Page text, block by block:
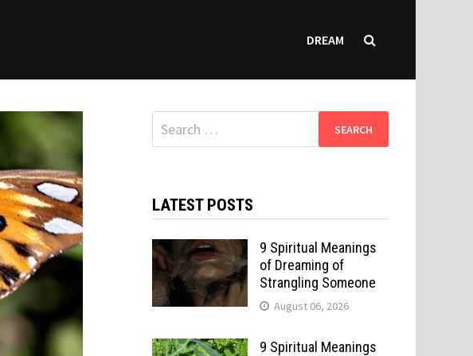
DREAM
Search
for:
LATEST POSTS
9 Spiritual Meanings
of Dreaming of
Strangling Someone
August 06, 2026
9 Spiritual Meanings